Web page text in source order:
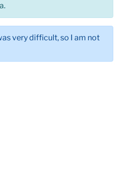
very difficult, so I am not